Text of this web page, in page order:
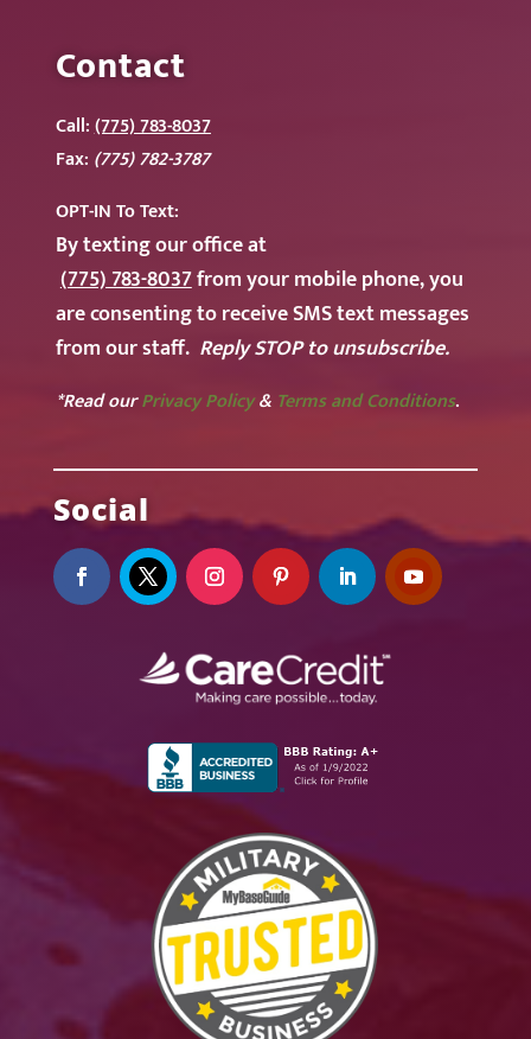
Contact
Call:(775) 783-8037
Fax: (775) 782-3787
OPT-IN ToText:
By texting our office at
(775) 783-8037from your mobile phone, you
are consenting to receive SMS text messages
from our staff. Reply STOP to unsubscribe.
*Read ourPrivacy Policy& Terms and Conditions.
Social